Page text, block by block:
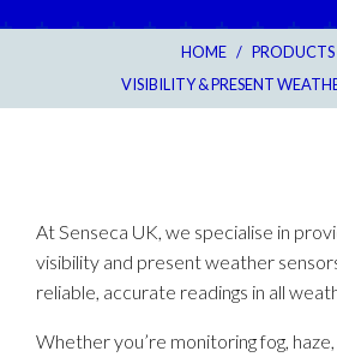
HOME / PRODUCTS
VISIBILITY & PRESENT
At Senseca UK, we specialise in
visibility and present weather
reliable, accurate readings in all
Whether you’re monitoring fog,